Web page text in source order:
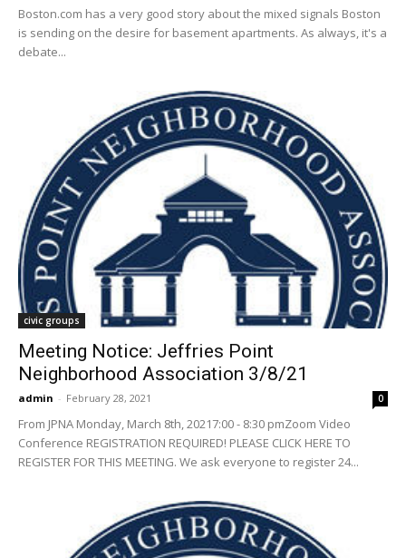
Boston.com has a very good story about the mixed signals Boston
is sending on the desire for basement apartments. As always, it's a
debate...
civic groups
Meeting Notice: Jeffries Point
Neighborhood Association 3/8/21
admin - February 28, 2021 0
From JPNA Monday, March 8th, 20217:00 - 8:30 pmZoom Video
Conference REGISTRATION REQUIRED! PLEASE CLICK HERE TO
REGISTER FOR THIS MEETING. We ask everyone to register 24...